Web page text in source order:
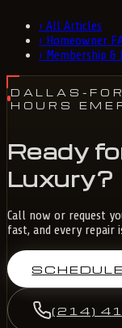
› All Articles
› Homeowner
› Membership &
DALLAS-
HOURS
Ready
Luxury?
Call now or request
fast, and every repair
(214)